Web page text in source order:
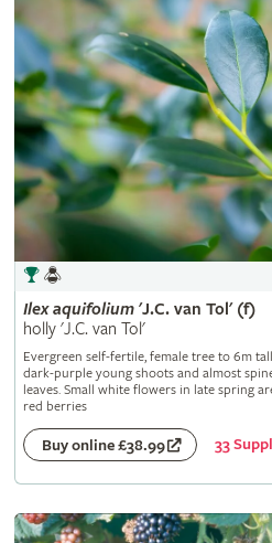
Ilex aquifolium'J.C. van Tol' (f)
holly 'J.C. van Tol'
Evergreen self-fertile, female tree to 6m
dark-purple young shoots and almost
leaves. Small white flowers in late spring
red berries
Buy online £38.99 33